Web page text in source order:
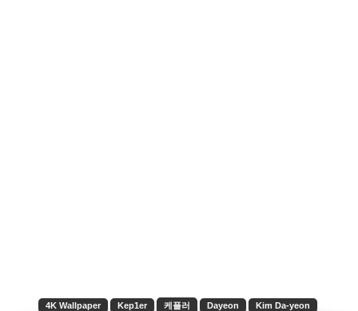
4K Wallpaper Kep1er 케플러 Dayeon Kim Da-yeon